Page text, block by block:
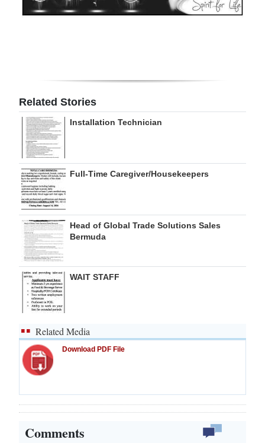
Weather
Drive
For
Change
Related Stories
Installation Technician
Full-Time Caregiver/Housekeepers
Head of Global Trade Solutions Sales
Bermuda
WAIT STAFF
Related Media
Download PDF File
Comments